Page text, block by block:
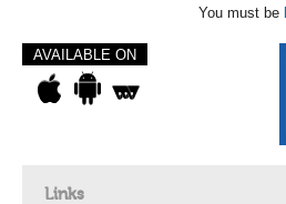
You must be
AVAILABLE ON
Links